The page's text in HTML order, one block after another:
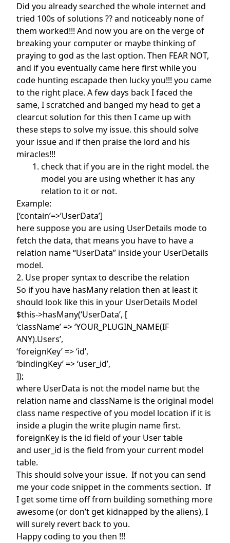
Did you already searched the whole internet and
tried 100s of solutions ?? and noticeably none of
them worked!!! And now you are on the verge of
breaking your computer or maybe thinking of
praying to god as the last option. Then FEAR NOT,
and if you eventually came here first while you
code hunting escapade then lucky you!!! you came
to the right place. A few days back I faced the
same, I scratched and banged my head to get a
clearcut solution for this then I came up with
these steps to solve my issue. this should solve
your issue and if then praise the lord and his
miracles!!!
check that if you are in the right model. the
model you are using whether it has any
relation to it or not.
Example:
[‘contain’=>’UserData’]
here suppose you are using UserDetails mode to
fetch the data, that means you have to have a
relation name “UserData” inside your UserDetails
model.
2. Use proper syntax to describe the relation
So if you have hasMany relation then at least it
should look like this in your UserDetails Model
$this->hasMany(‘UserData’, [
‘className’ => ‘YOUR_PLUGIN_NAME(IF
ANY).Users’,
‘foreignKey’ => ‘id’,
‘bindingKey’ => ‘user_id’,
]);
where UserData is not the model name but the
relation name and className is the original model
class name respective of you model location if it is
inside a plugin the write plugin name first.
foreignKey is the id field of your User table
and user_id is the field from your current model
table.
This should solve your issue. If not you can send
me your code snippet in the comments section. If
I get some time off from building something more
awesome (or don’t get kidnapped by the aliens), I
will surely revert back to you.
Happy coding to you then !!!